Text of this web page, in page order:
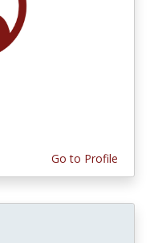
Go to Profile